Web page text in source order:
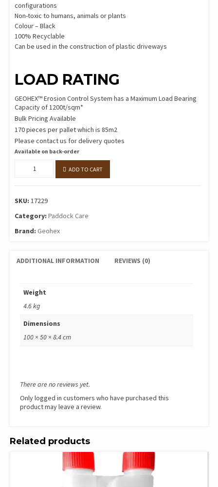
configurations
Non-toxic to humans, animals or plants
Colour – Black
100% Recyclable
Can be used in the construction of plastic driveways
LOAD RATING
GEOHEX™ Erosion Control System has a Maximum Load Bearing
Capacity of 1200t/sqm*
Bulk Pricing Available
170 pieces per pallet which is 85m2
Please contact us for delivery quotes
Available on back-order
sqm
quantity
ADD TO CART
SKU: 17229
Category: Paddock Care
Brand: Geohex
ADDITIONAL INFORMATION REVIEWS (0)
Weight
4.6 kg
Dimensions
100 × 50 × 8.4 cm
There are no reviews yet.
Only logged in customers who have purchased this
product may leave a review.
Related products